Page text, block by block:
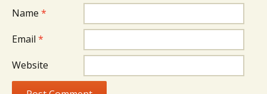
Name *
Email *
Website